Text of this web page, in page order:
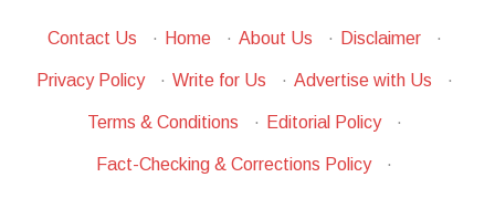
Contact Us · Home · About Us · Disclaimer ·
Privacy Policy · Write for Us · Advertise with Us ·
Terms & Conditions · Editorial Policy ·
Fact-Checking & Corrections Policy ·